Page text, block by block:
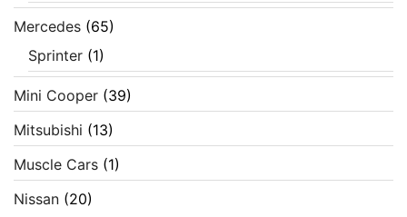
Mercedes (65)
Sprinter (1)
Mini Cooper (39)
Mitsubishi (13)
Muscle Cars (1)
Nissan (20)